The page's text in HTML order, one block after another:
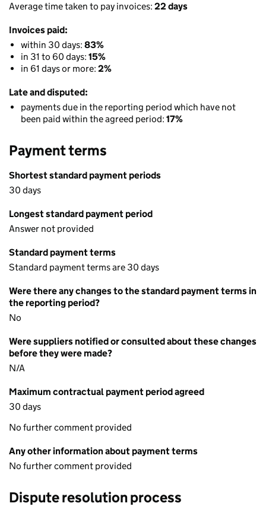
Average time taken to pay invoices: 22 days
Invoices paid:
within 30 days: 83%
in 31 to 60 days: 15%
in 61 days or more: 2%
Late and disputed:
payments due in the reporting period which have not
been paid within the agreed period: 17%
Payment terms
Shortest standard payment periods
30 days
Longest standard payment period
Answer not provided
Standard payment terms
Standard payment terms are 30 days
Were there any changes to the standard payment terms in
the reporting period?
No
Were suppliers notified or consulted about these changes
before they were made?
N/A
Maximum contractual payment period agreed
30 days
No further comment provided
Any other information about payment terms
No further comment provided
Dispute resolution process